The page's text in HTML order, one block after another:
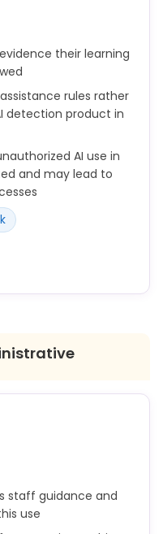
assessment should
materially affects
paper or
acknowledge this
norms,
guidance.
their learning
rules rather
detection product in
AI use in
and may lead to
and resources to
to support their
work
evidence their
for any other form of
staff guidance and
use